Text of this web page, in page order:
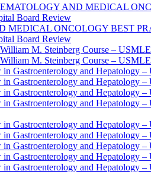
AND MEDICAL
Board Review
MEDICAL ONCOLOGY BEST
Board Review
M. Steinberg Course –
M. Steinberg Course –
Gastroenterology and Hepatology
Gastroenterology and Hepatology
Gastroenterology and Hepatology
Gastroenterology and Hepatology
Gastroenterology and Hepatology
Gastroenterology and Hepatology
Gastroenterology and Hepatology
Gastroenterology and Hepatology
Gastroenterology and Hepatology